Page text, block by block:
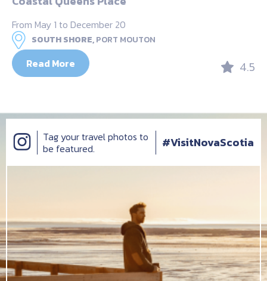
From May 1 to December 20
SOUTH SHORE,PORT MOUTON
Read More 4.5
Tag your travel photos to
be featured.
#VisitNovaScotia